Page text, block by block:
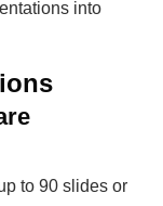
into
to 90 slides or